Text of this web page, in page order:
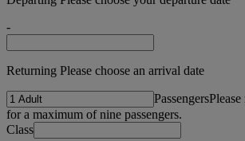
-
Returning Please choose an arrival date
Passengers
for a maximum of nine passengers.
Class